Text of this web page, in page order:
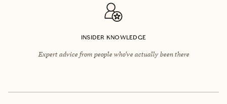
INSIDER KNOWLEDGE
Expert advice from people who’ve actually been there